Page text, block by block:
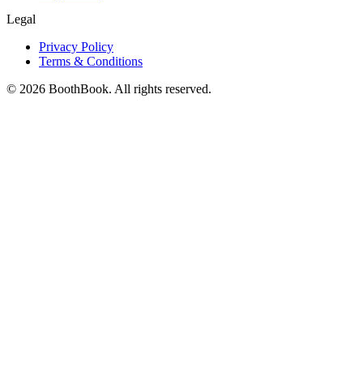
Legal
Privacy Policy
Terms & Conditions
© 2026 BoothBook. All rights reserved.